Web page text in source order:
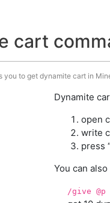
cart
you to get dynamite cart in
Dynamite
open
write
press
You can
/give